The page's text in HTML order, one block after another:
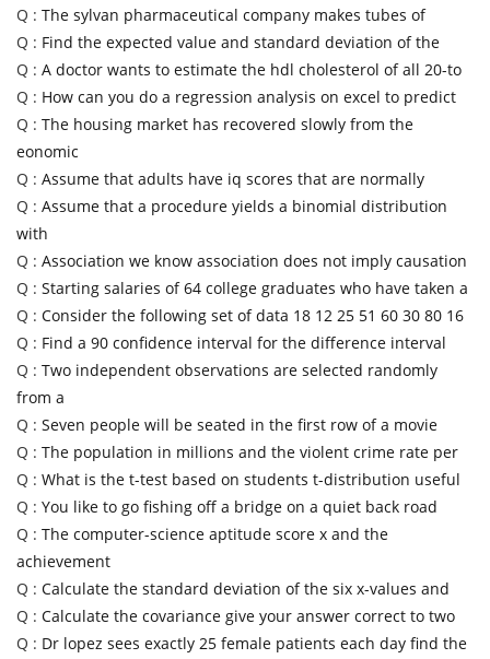
Q : The sylvan pharmaceutical company makes tubes of
Q : Find the expected value and standard deviation of the
Q : A doctor wants to estimate the hdl cholesterol of all 20-to
Q : How can you do a regression analysis on excel to predict
Q : The housing market has recovered slowly from the
eonomic
Q : Assume that adults have iq scores that are normally
Q : Assume that a procedure yields a binomial distribution
with
Q : Association we know association does not imply causation
Q : Starting salaries of 64 college graduates who have taken a
Q : Consider the following set of data 18 12 25 51 60 30 80 16
Q : Find a 90 confidence interval for the difference interval
Q : Two independent observations are selected randomly
from a
Q : Seven people will be seated in the first row of a movie
Q : The population in millions and the violent crime rate per
Q : What is the t-test based on students t-distribution useful
Q : You like to go fishing off a bridge on a quiet back road
Q : The computer-science aptitude score x and the
achievement
Q : Calculate the standard deviation of the six x-values and
Q : Calculate the covariance give your answer correct to two
Q : Dr lopez sees exactly 25 female patients each day find the